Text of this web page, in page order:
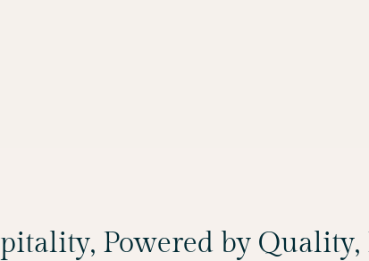
Powered by Quality,